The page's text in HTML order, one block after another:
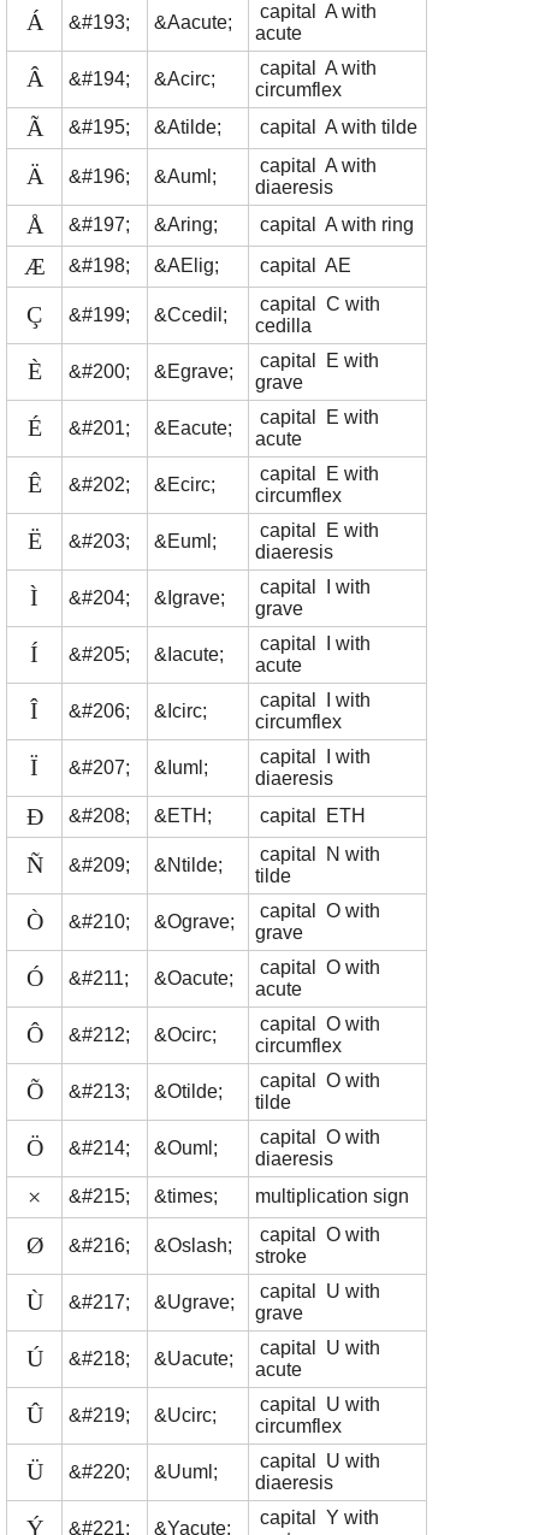
Á &#193; &Aacute;
capital A with
acute
Â &#194; &Acirc;
capital A with
circumflex
Ã &#195; &Atilde; capital A with tilde
Ä &#196; &Auml;
capital A with
diaeresis
Å &#197; &Aring; capital A with ring
Æ &#198; &AElig; capital AE
Ç &#199; &Ccedil;
capital C with
cedilla
È &#200; &Egrave;
capital E with
grave
É &#201; &Eacute;
capital E with
acute
Ê &#202; &Ecirc;
capital E with
circumflex
Ë &#203; &Euml;
capital E with
diaeresis
Ì &#204; &Igrave;
capital I with
grave
Í &#205; &Iacute;
capital I with
acute
Î &#206; &Icirc;
capital I with
circumflex
Ï &#207; &Iuml;
capital I with
diaeresis
Ð &#208; &ETH; capital ETH
Ñ &#209; &Ntilde;
capital N with
tilde
Ò &#210; &Ograve;
capital O with
grave
Ó &#211; &Oacute;
capital O with
acute
Ô &#212; &Ocirc;
capital O with
circumflex
Õ &#213; &Otilde;
capital O with
tilde
Ö &#214; &Ouml;
capital O with
diaeresis
× &#215; &times; multiplication sign
Ø &#216; &Oslash;
capital O with
stroke
Ù &#217; &Ugrave;
capital U with
grave
Ú &#218; &Uacute;
capital U with
acute
Û &#219; &Ucirc;
capital U with
circumflex
Ü &#220; &Uuml;
capital U with
diaeresis
Ý &#221; &Yacute;
capital Y with